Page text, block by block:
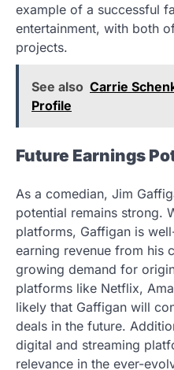
example of a successful
entertainment, with both
projects.
See also Carrie
Profile
Future Earnings
As a comedian, Jim
potential remains strong.
platforms, Gaffigan is
earning revenue from his
growing demand for
platforms like Netflix,
likely that Gaffigan will
deals in the future.
digital and streaming
relevance in the ever-